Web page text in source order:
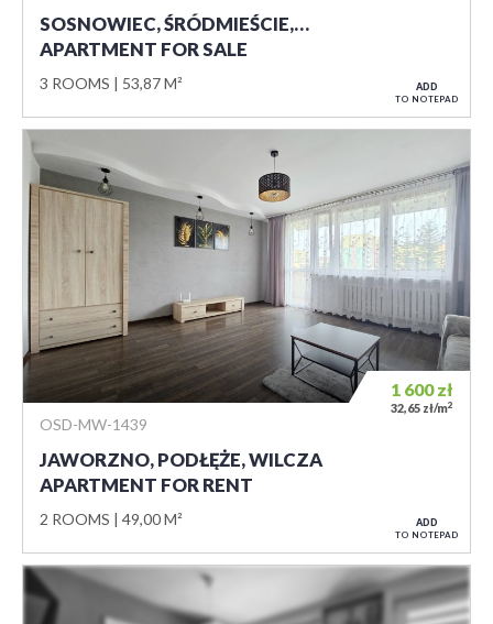
SOSNOWIEC, ŚRÓDMIEŚCIE,…
APARTMENT FOR SALE
3 ROOMS 53,87 M² ADD
TO NOTEPAD
OSD-MW-1439
JAWORZNO, PODŁĘŻE, WILCZA
APARTMENT FOR RENT
2 ROOMS 49,00 M²
1 600zł
32,65 zł/m2
ADD
TO NOTEPAD